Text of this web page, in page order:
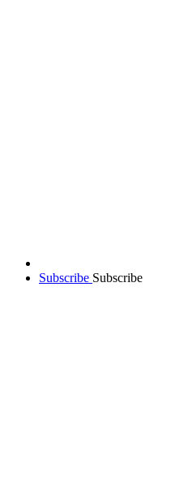
Subscribe Subscribe